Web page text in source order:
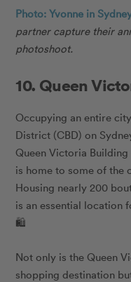
Photo: Yvonne in
partner capture their
photoshoot.
10. Queen
Occupying an entire
District (CBD) on
Queen Victoria
is home to some of the
Housing nearly 200
is an essential location
🛍️
Not only is the Queen
shopping destination